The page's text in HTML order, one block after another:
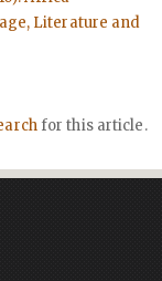
Literature and
for this article.